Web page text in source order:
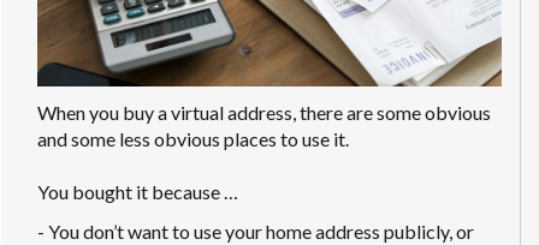
When you buy a virtual address, there are some obvious
and some less obvious places to use it.
You bought it because …
- You don’t want to use your home address publicly, or